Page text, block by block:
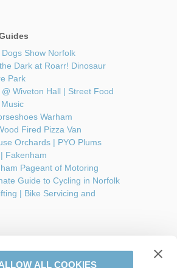
ALL COOKIES
Dogs Show Norfolk
Dark at Roarr! Dinosaur
Park
Wiveton Hall | Street Food
Warham
Fired Pizza Van
Orchards | PYO Plums
Fakenham
Pageant of Motoring
Guide to Cycling in Norfolk
| Bike Servicing and